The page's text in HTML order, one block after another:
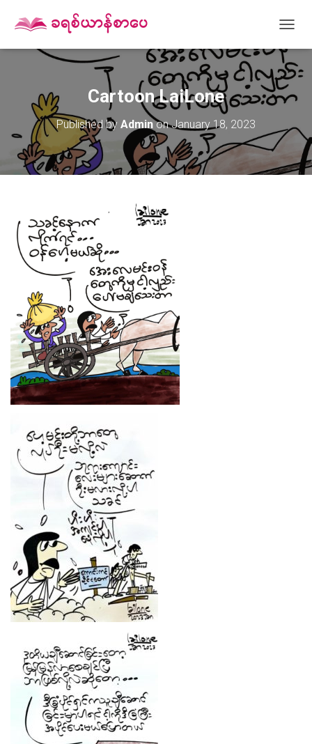
O
G
G
L
E
A
G
Cartoon LaiLone
Published by AdminonJanuary 18, 2023